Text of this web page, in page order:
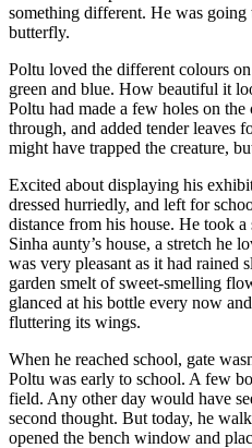
something different. He was going
butterfly.
Poltu loved the different colours
green and blue. How beautiful it
Poltu had made a few holes on
through, and added tender leaves
might have trapped the creature,
Excited about displaying his
dressed hurriedly, and left for
distance from his house. He took
Sinha aunty’s house, a stretch he
was very pleasant as it had rained
garden smelt of sweet-smelling
glanced at his bottle every now
fluttering its wings.
When he reached school, gate
Poltu was early to school. A few
field. Any other day would have
second thought. But today, he
opened the bench window and